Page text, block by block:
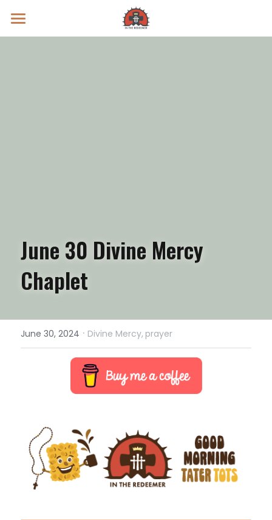
Prayer Intentions
June 30 Divine Mercy
Chaplet
June 30, 2024 · Divine Mercy, prayer